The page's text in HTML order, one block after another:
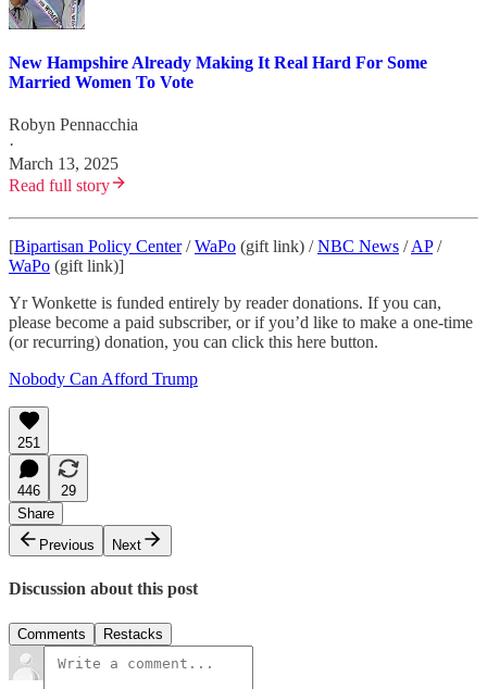
New Hampshire Already Making It Real Hard For Some
Married Women To Vote
Robyn Pennacchia
·
March 13, 2025
Read full story
[Bipartisan Policy Center/WaPo (gift link) /NBC News /AP/
WaPo (gift link)]
Yr Wonkette is funded entirely by reader donations. If you can,
please become a paid subscriber, or if you’d like to make a one-time
(or recurring) donation, you can click this here button.
Nobody Can Afford Trump
251
446
29
Share
Previous
Next
Discussion about this post
Comments Restacks